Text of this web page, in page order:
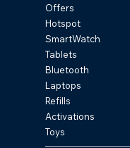
Offers
Hotspot
SmartWatch
Tablets
Bluetooth
Laptops
Refills
Activations
Toys